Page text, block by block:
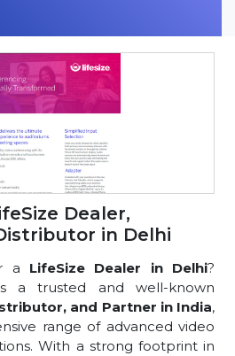
Dealer,
in Delhi
a LifeSize Dealer in Delhi?
a trusted and well-known
and Partner in India,
range of advanced video
With a strong footprint in